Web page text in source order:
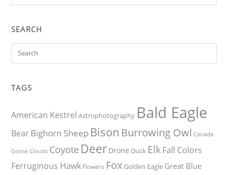
SEARCH
TAGS
American Kestrel Astrophotography Bald Eagle
BearBighorn Sheep Bison Burrowing Owl Canada
Goose Clouds Coyote Deer Drone Duck ElkFall Colors
Ferruginous Hawk Flowers Fox Golden Eagle Great Blue